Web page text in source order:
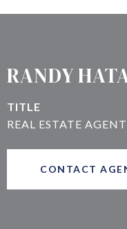
RANDY
TITLE
CONTACT